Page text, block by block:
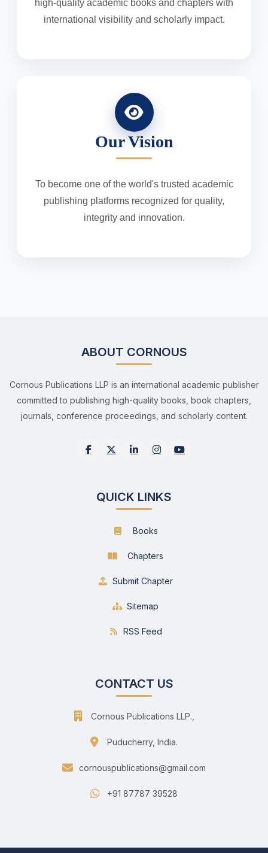
high-quality academic books and chapters with
international visibility and scholarly impact.
Our Vision
To become one of the world's trusted academic
publishing platforms recognized for quality,
integrity and innovation.
ABOUT CORNOUS
Cornous Publications LLP is an international academic publisher
committed to publishing high-quality books, book chapters,
journals, conference proceedings, and scholarly content.
QUICK LINKS
Books
Chapters
Submit Chapter
Sitemap
RSS Feed
CONTACT US
Cornous Publications LLP.,
Puducherry, India.
cornouspublications@gmail.com
+91 87787 39528